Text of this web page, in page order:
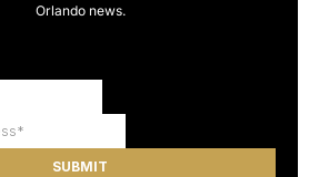
Orlando news.